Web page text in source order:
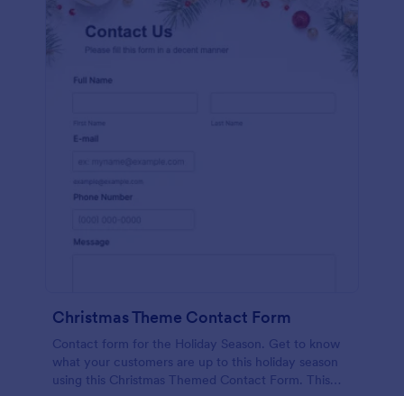
Christmas Theme Contact Form
Contact form for the Holiday Season. Get to know
what your customers are up to this holiday season
using this Christmas Themed Contact Form. This